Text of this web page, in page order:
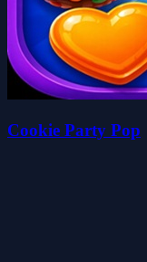
Cookie Party Pop